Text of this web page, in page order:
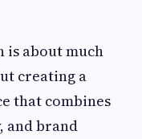
is about much
creating a
that combines
and brand